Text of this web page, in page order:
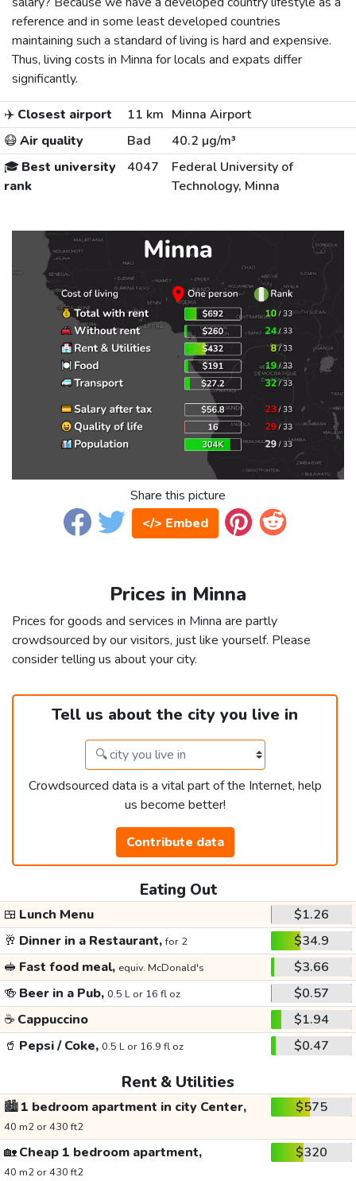
reference and in some least developed countries
maintaining such a standard of living is hard and expensive.
Thus, living costs in Minna for locals and expats differ
significantly.
✈️ Closest airport 11 km Minna Airport
😷Air quality Bad
40.2 µg/m³
🎓 Best university
rank
4047
Federal University of
Technology, Minna
Share this picture
</> Embed
Prices in Minna
Prices for goods and services in Minna are partly
crowdsourced by our visitors, just like yourself. Please
consider telling us about your city.
Tell us about the city you live in
Crowdsourced data is a vital part of the Internet, help
us become better!
Contribute data
Eating Out
🍱 Lunch Menu
$1.26
🥂 Dinner in a Restaurant,for 2
$34.9
🥪 Fast food meal, equiv. McDonald's
$3.66
🍻 Beer in a Pub, 0.5 L or 16 fl oz
$0.57
☕ Cappuccino
$1.94
🥤 Pepsi / Coke, 0.5 L or 16.9 fl oz $0.47
Rent & Utilities
🏙️1 bedroom apartment in city Center,
40 m2 or 430 ft2
$575
🏡Cheap 1 bedroom apartment,
40 m2 or 430 ft2
$320